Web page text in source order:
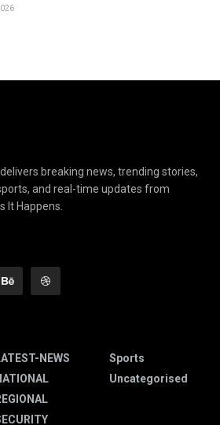
breaking news, trending stories,
and real-time updates from
It Happens.
NEWS
Sports
Uncategorised